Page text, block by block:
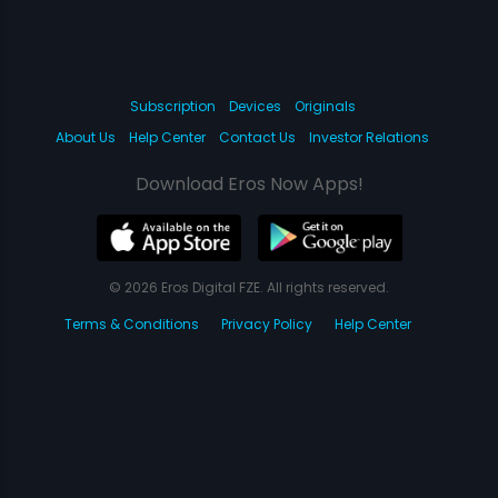
Subscription Devices
Originals
About Us
Help Center Contact Us Investor Relations
Download Eros Now Apps!
© 2026 Eros Digital FZE. All rights reserved.
Terms & Conditions
Privacy Policy Help Center